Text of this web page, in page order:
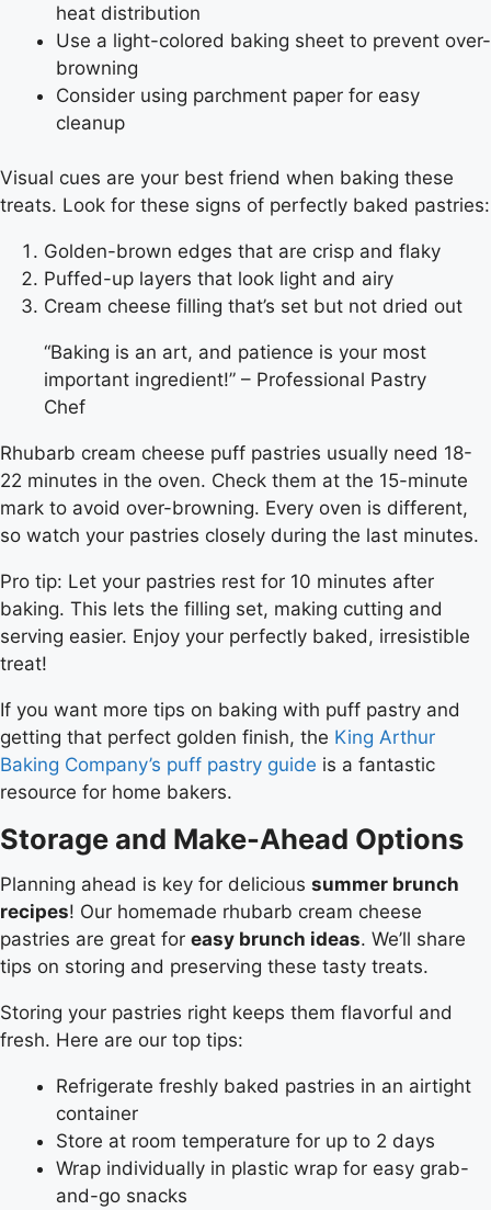
heat distribution
Use a light-colored baking sheet to prevent over-
browning
Consider using parchment paper for easy
cleanup
Visual cues are your best friend when baking these
treats. Look for these signs of perfectly baked pastries:
Golden-brown edges that are crisp and flaky
Puffed-up layers that look light and airy
Cream cheese filling that’s set but not dried out
“Baking is an art, and patience is your most
important ingredient!” – Professional Pastry
Chef
Rhubarb cream cheese puff pastries usually need 18-
22 minutes in the oven. Check them at the 15-minute
mark to avoid over-browning. Every oven is different,
so watch your pastries closely during the last minutes.
Pro tip: Let your pastries rest for 10 minutes after
baking. This lets the filling set, making cutting and
serving easier. Enjoy your perfectly baked, irresistible
treat!
If you want more tips on baking with puff pastry and
getting that perfect golden finish, the King Arthur
Baking Company’s puff pastry guide is a fantastic
resource for home bakers.
Storage and Make-Ahead Options
Planning ahead is key for delicious summer brunch
recipes! Our homemade rhubarb cream cheese
pastries are great for easy brunch ideas. We’ll share
tips on storing and preserving these tasty treats.
Storing your pastries right keeps them flavorful and
fresh. Here are our top tips:
Refrigerate freshly baked pastries in an airtight
container
Store at room temperature for up to 2 days
Wrap individually in plastic wrap for easy grab-
and-go snacks